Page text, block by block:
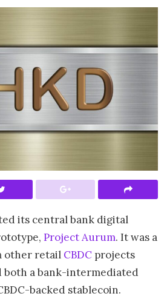
its central bank digital
Project Aurum. It was a
other retail CBDC projects
both a bank-intermediated
backed stablecoin.